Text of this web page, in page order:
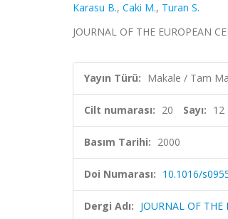
Karasu B., Caki M., Turan S.
JOURNAL OF THE EUROPEAN
Yayın Türü: Makale / Tam
Cilt numarası: 20 Sayı: 12
Basım Tarihi: 2000
Doi Numarası: 10.1016/
Dergi Adı: JOURNAL OF THE